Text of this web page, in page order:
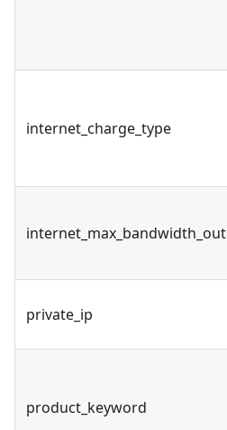
internet_charge_type
internet_max_bandwidth_out
private_ip
product_keyword